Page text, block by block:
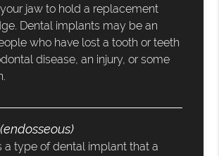
jaw to hold a replacement
Dental implants may be an
who have lost a tooth or teeth
disease, an injury, or some
a type of dental implant that a